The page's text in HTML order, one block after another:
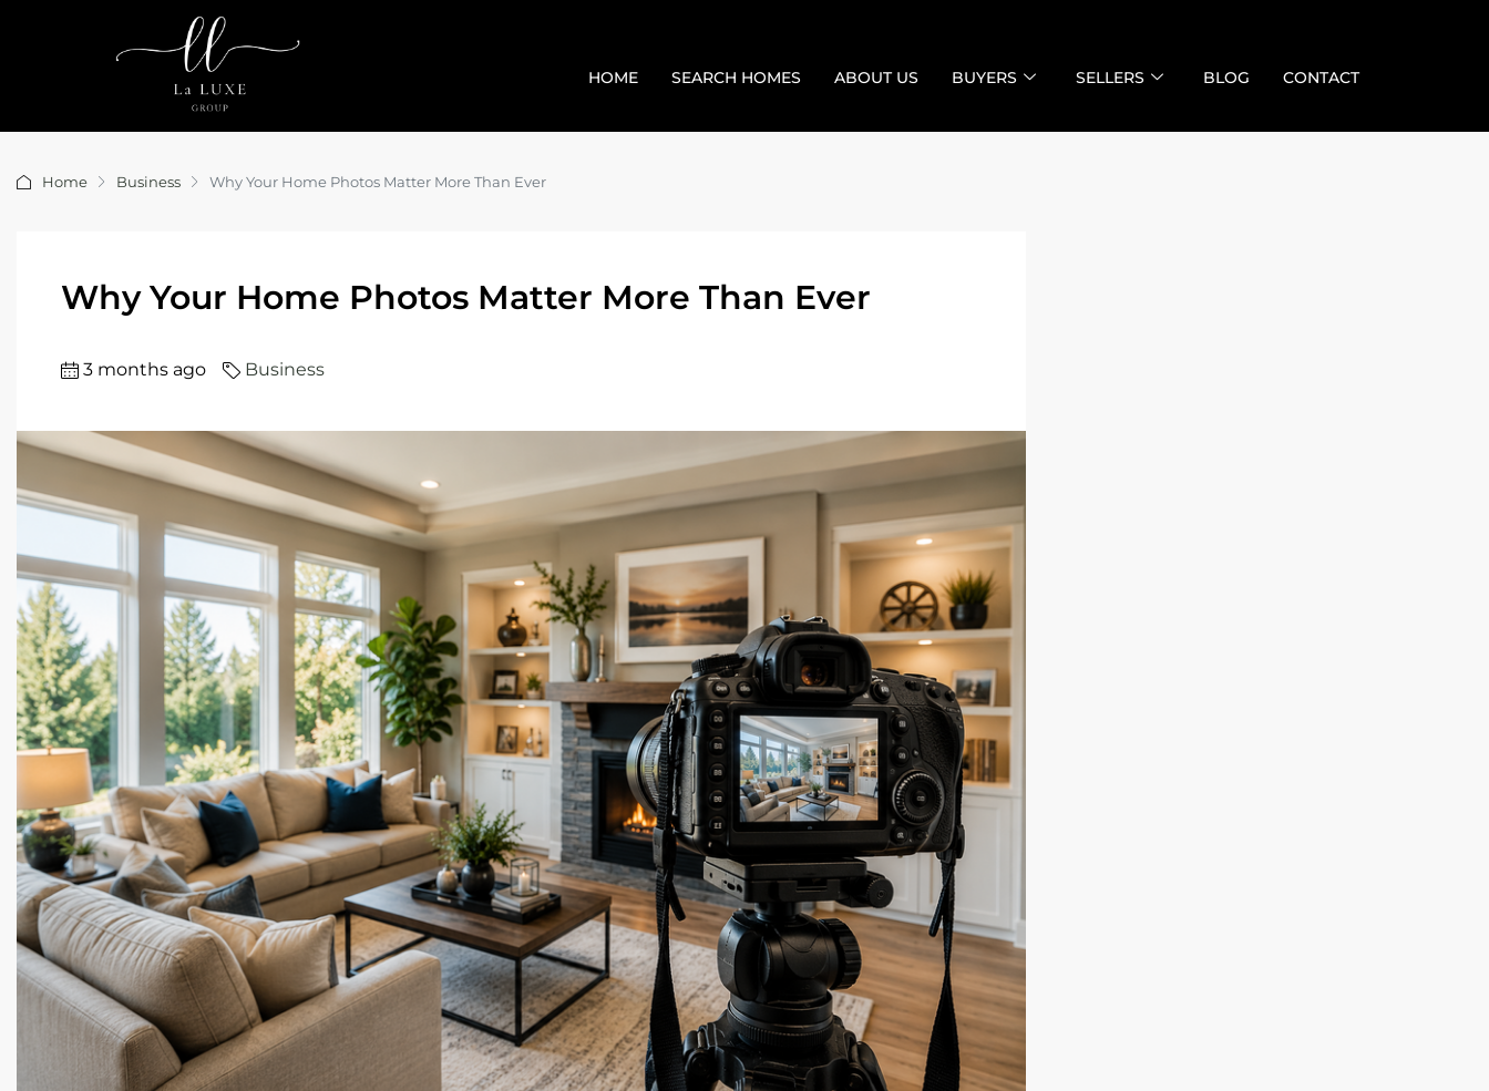
HOME SEARCH HOMES ABOUT US BUYERS SELLERS BLOG CONTACT
Home Business Why Your Home Photos Matter More Than Ever
Why Your Home Photos Matter More Than Ever
3 months ago Business